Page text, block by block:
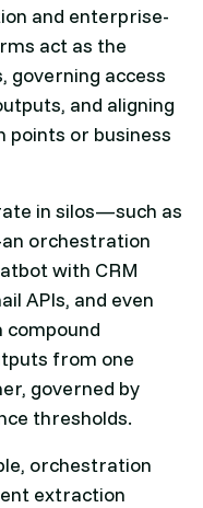
and enterprise-
act as the
governing access
and aligning
points or business
in silos—such as
orchestration
with CRM
APIs, and even
compound
from one
governed by
thresholds.
orchestration
extraction